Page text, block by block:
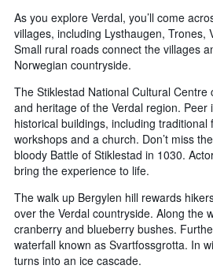
Y
axis
displaying
the
price
of
a
room
As you explore Verdal, you’ll come
villages, including Lysthaugen, Trones,
Small rural roads connect the villages
Norwegian countryside.
The Stiklestad National Cultural Centre
and heritage of the Verdal region. Peer
historical buildings, including traditional
workshops and a church. Don’t miss
bloody Battle of Stiklestad in 1030.
bring the experience to life.
The walk up Bergylen hill rewards
over the Verdal countryside. Along the
cranberry and blueberry bushes.
waterfall known as Svartfossgrotta. In
turns into an ice cascade.